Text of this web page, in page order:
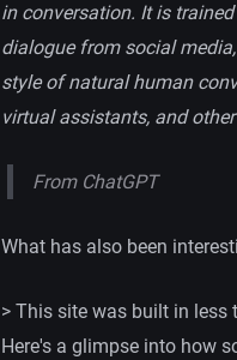
in conversation. It is
dialogue from social
style of natural human
virtual assistants, and
From ChatGPT
What has also been
> This site was built in less
Here's a glimpse into how